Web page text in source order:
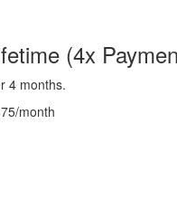
(4x
4 months.
month